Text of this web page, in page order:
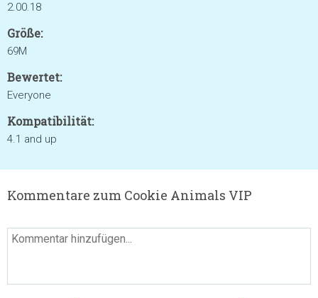
2.00.18
Größe:
69M
Bewertet:
Everyone
Kompatibilität:
4.1 and up
Kommentare zum Cookie Animals VIP